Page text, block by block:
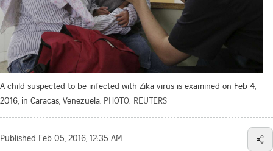
A child suspected to be infected with Zika virus is examined on Feb 4,
2016, in Caracas, Venezuela. PHOTO: REUTERS
Published Feb 05, 2016, 12:35 AM